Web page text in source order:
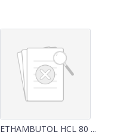
ETHAMBUTOL HCL 80 ...